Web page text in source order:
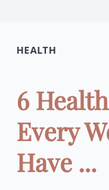
HEALTH
6
Every
Have ...